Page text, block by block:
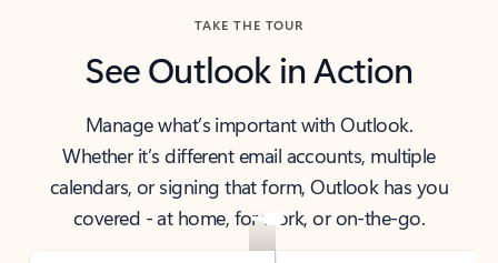
TAKE THE TOUR
See Outlook in Action
Manage what’s important with Outlook.
Whether it’s different email accounts, multiple
calendars, or signing that form, Outlook has you
covered - at home, for work, or on-the-go.